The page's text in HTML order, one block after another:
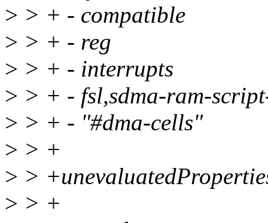
> > + - compatible
> > + - reg
> > + - interrupts
> > + - fsl,sdma-ram-
> > + - "#dma-cells"
> > +
> >
> > +